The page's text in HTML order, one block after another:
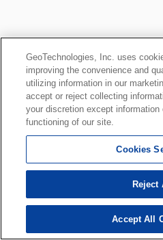
GeoTechnologies, Inc. uses
improving the convenience and
utilizing information in our
accept or reject collecting
your discretion except
functioning of our site.
Cookies
Reject
Accept All